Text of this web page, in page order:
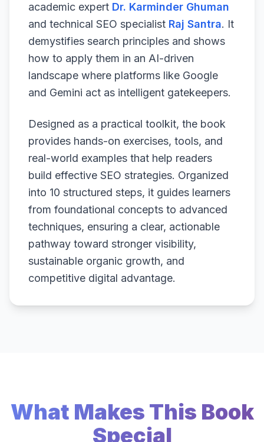
academic expert Dr. Karminder Ghuman
and technical SEO specialist Raj Santra. It
demystifies search principles and shows
how to apply them in an AI-driven
landscape where platforms like Google
and Gemini act as intelligent gatekeepers.
Designed as a practical toolkit, the book
provides hands-on exercises, tools, and
real-world examples that help readers
build effective SEO strategies. Organized
into 10 structured steps, it guides learners
from foundational concepts to advanced
techniques, ensuring a clear, actionable
pathway toward stronger visibility,
sustainable organic growth, and
competitive digital advantage.
What Makes This Book
Special